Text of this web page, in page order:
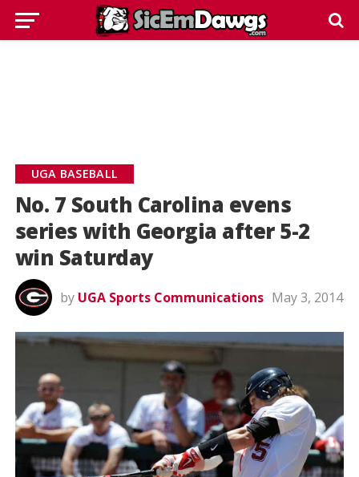
UGA BASEBALL
No. 7 South Carolina evens
series with Georgia after 5-2
win Saturday
by UGA Sports Communications May 3, 2014